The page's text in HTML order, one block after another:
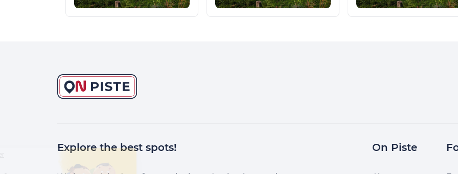
Explore the best spots! On Piste
Continuer sans accepter
Salut c'est nous...